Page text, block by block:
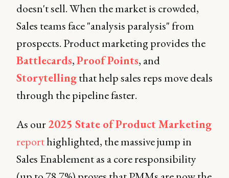
doesn't sell. When the market is crowded,
Sales teams face "analysis paralysis" from
prospects. Product marketing provides the
Battlecards,Proof Points, and
Storytellingthat help sales reps move deals
through the pipeline faster.
As our2025 State of Product Marketing
reporthighlighted, the massive jump in
Sales Enablement as a core responsibility